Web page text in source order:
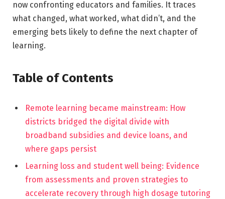
now confronting educators and families. It traces
what changed, what worked, what didn’t, and the
emerging bets likely to define the next chapter of
learning.
Table of Contents
Remote learning became mainstream: How
districts bridged the digital divide with
broadband subsidies and device loans, and
where gaps persist
Learning loss and student well being: Evidence
from assessments and proven strategies to
accelerate recovery through high dosage tutoring